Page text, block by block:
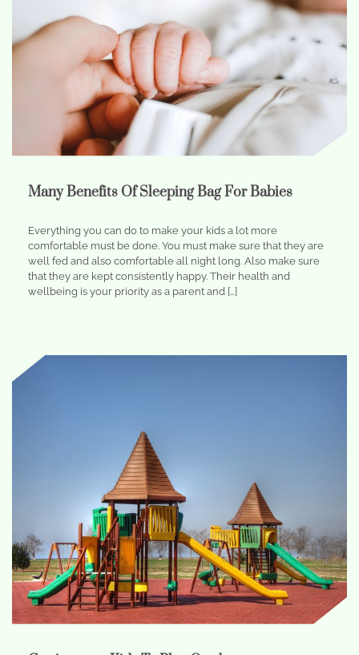
Many Benefits Of Sleeping Bag For Babies
Everything you can do to make your kids a lot more
comfortable must be done. You must make sure that they are
well fed and also comfortable all night long. Also make sure
that they are kept consistently happy. Their health and
wellbeing is your priority as a parent and […]